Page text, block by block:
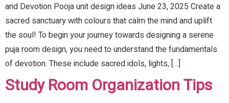
and Devotion Pooja unit design ideas June 23, 2025 Create a
sacred sanctuary with colours that calm the mind and uplift
the soul! To begin your journey towards designing a serene
puja room design, you need to understand the fundamentals
of devotion. These include sacred idols, lights, […]
Study Room Organization Tips